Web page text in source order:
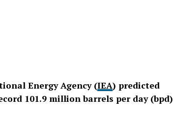
Energy Agency (IEA) predicted
101.9 million barrels per day (bpd)